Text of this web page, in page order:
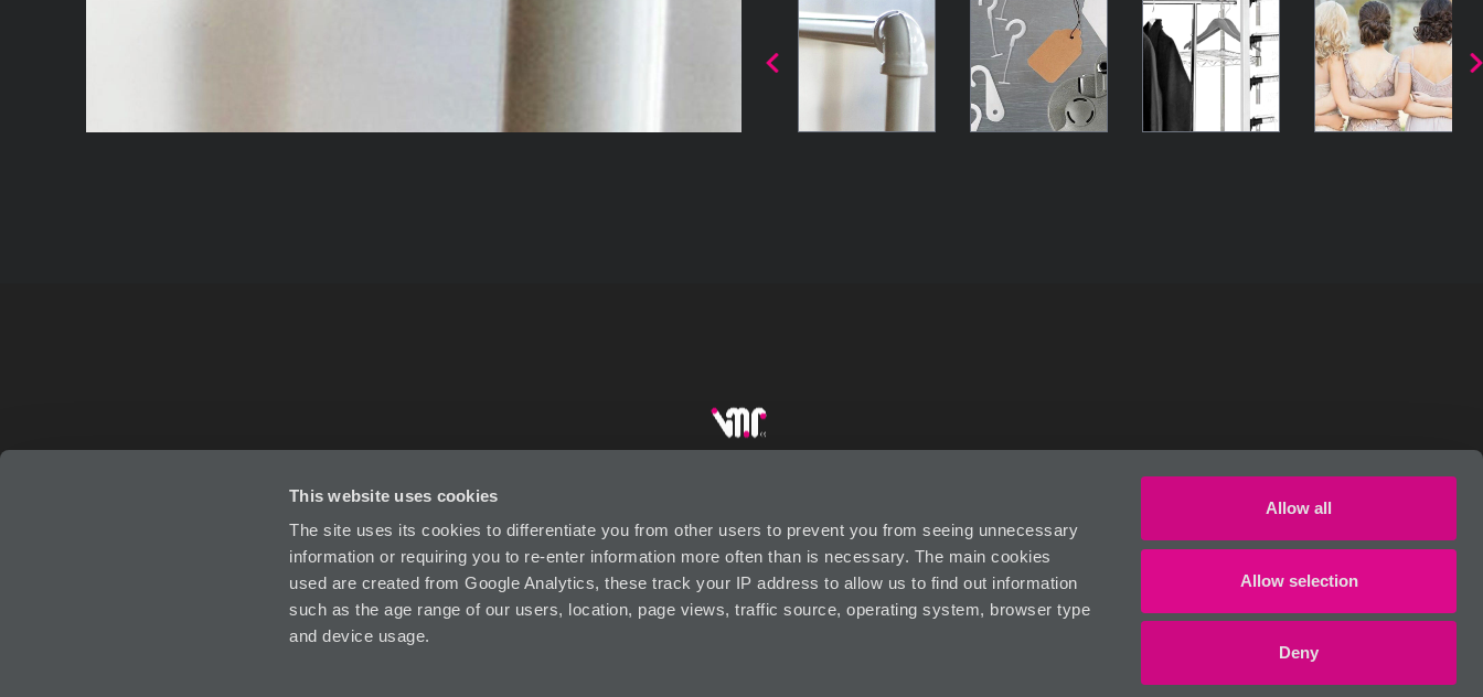
This website uses cookies
The site uses its cookies to differentiate you from other users to prevent you from seeing unnecessary
information or requiring you to re-enter information more often than is necessary. The main cookies
used are created from Google Analytics, these track your IP address to allow us to find out information
such as the age range of our users, location, page views, traffic source, operating system, browser type
and device usage.
Allow all
Allow selection
Deny
ABOUT INDUSTRY LINKS